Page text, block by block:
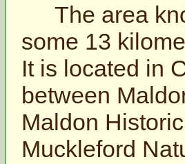
The area
some 13
It is located in
between
Maldon
Muckleford